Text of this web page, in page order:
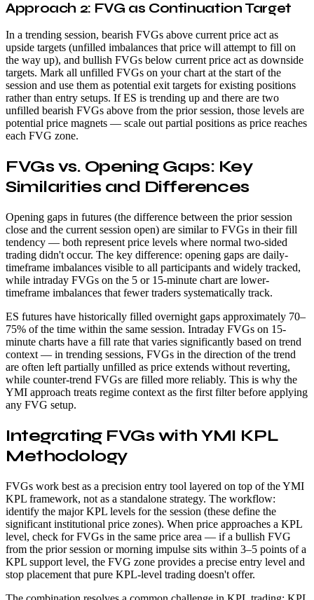
Approach 2: FVG as Continuation Target
In a trending session, bearish FVGs above current price act as
upside targets (unfilled imbalances that price will attempt to fill on
the way up), and bullish FVGs below current price act as downside
targets. Mark all unfilled FVGs on your chart at the start of the
session and use them as potential exit targets for existing positions
rather than entry setups. If ES is trending up and there are two
unfilled bearish FVGs above from the prior session, those levels are
potential price magnets — scale out partial positions as price reaches
each FVG zone.
FVGs vs. Opening Gaps: Key
Similarities and Differences
Opening gaps in futures (the difference between the prior session
close and the current session open) are similar to FVGs in their fill
tendency — both represent price levels where normal two-sided
trading didn't occur. The key difference: opening gaps are daily-
timeframe imbalances visible to all participants and widely tracked,
while intraday FVGs on the 5 or 15-minute chart are lower-
timeframe imbalances that fewer traders systematically track.
ES futures have historically filled overnight gaps approximately 70–
75% of the time within the same session. Intraday FVGs on 15-
minute charts have a fill rate that varies significantly based on trend
context — in trending sessions, FVGs in the direction of the trend
are often left partially unfilled as price extends without reverting,
while counter-trend FVGs are filled more reliably. This is why the
YMI approach treats regime context as the first filter before applying
any FVG setup.
Integrating FVGs with YMI KPL
Methodology
FVGs work best as a precision entry tool layered on top of the YMI
KPL framework, not as a standalone strategy. The workflow:
identify the major KPL levels for the session (these define the
significant institutional price zones). When price approaches a KPL
level, check for FVGs in the same price area — if a bullish FVG
from the prior session or morning impulse sits within 3–5 points of a
KPL support level, the FVG zone provides a precise entry level and
stop placement that pure KPL-level trading doesn't offer.